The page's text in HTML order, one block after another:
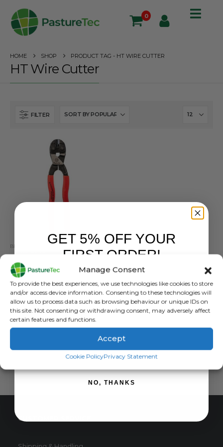
Manage Consent
To provide the best experiences, we use technologies like cookies to store
and/or access device information. Consenting to these technologies will
allow us to process data such as browsing behaviour or unique IDs on
this site. Not consenting or withdrawing consent, may adversely affect
certain features and functions.
Accept
Cookie PolicyPrivacy Statement
0
HOME SHOP PRODUCT TAG - HT WIRE CUTTER
HT Wire Cutter
FILTER
BRANDS
Strainrite HT Wire Cutter
0out of 5
£
£49.50exc. VAT
ADD TO BASKET
CUSTOMER SERVICE
GET 5% OFF YOUR
FIRST ORDER!
SIGN ME UP!
NO, THANKS